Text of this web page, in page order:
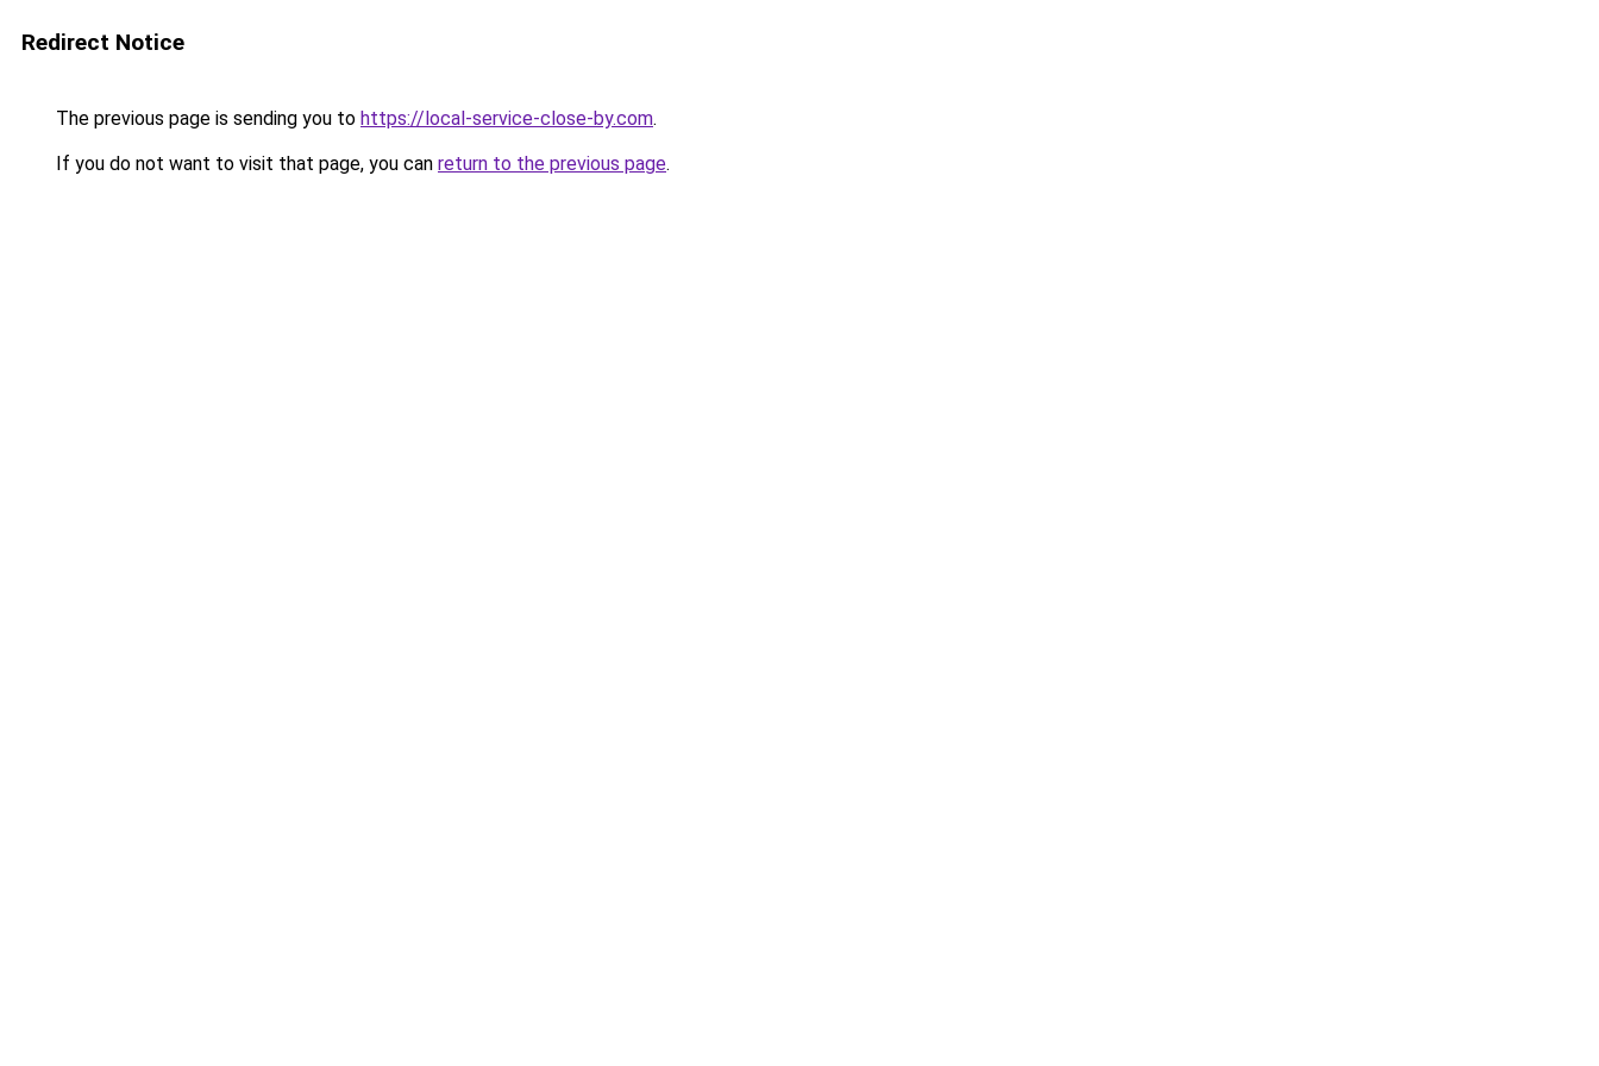
Redirect Notice
The previous page is sending you to https://local-service-close-by.com.
If you do not want to visit that page, you can return to the previous page.